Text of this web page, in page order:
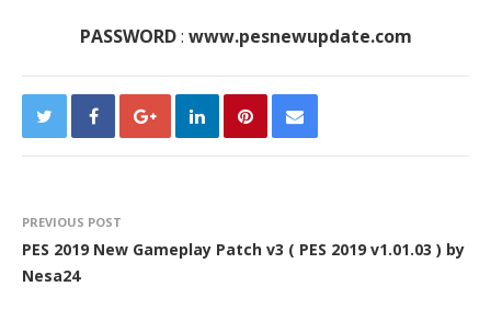
PASSWORD: www.pesnewupdate.com
PREVIOUS POST
PES 2019 New Gameplay Patch v3 ( PES 2019 v1.01.03 ) by
Nesa24